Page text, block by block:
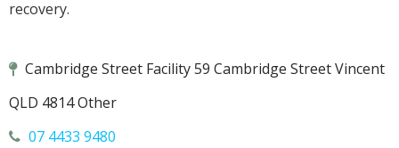
recovery.
Cambridge Street Facility 59 Cambridge Street Vincent
QLD 4814 Other
07 4433 9480